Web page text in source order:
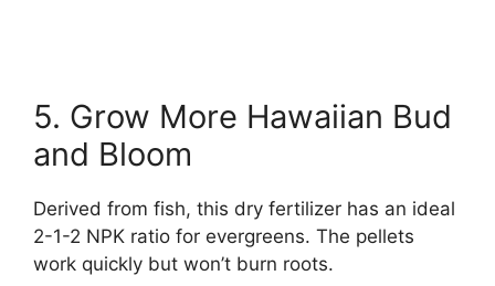
5. Grow More Hawaiian Bud
and Bloom
Derived from fish, this dry fertilizer has an ideal
2-1-2 NPK ratio for evergreens. The pellets
work quickly but won’t burn roots.